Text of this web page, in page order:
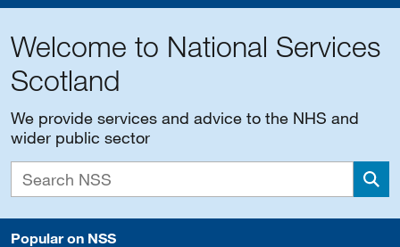
Welcome to National Services
Scotland
We provide services and advice to the NHS and
wider public sector
Popular on NSS